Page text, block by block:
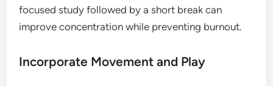
focused study followed by a short break can
improve concentration while preventing burnout.
Incorporate Movement and Play